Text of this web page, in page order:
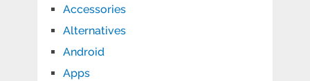
Accessories
Alternatives
Android
Apps